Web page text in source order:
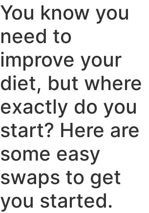
You know you
need to
improve your
diet, but where
exactly do you
start? Here are
some easy
swaps to get
you started.